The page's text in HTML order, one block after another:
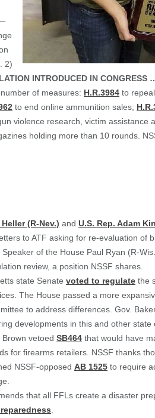
2)
INTRODUCED IN CONGRESS
of measures: H.R.3984 to
to end online ammunition sales;
violence research, victim assistance
holding more than 10 rounds.
(R-Nev.) and U.S. Rep. Adam
to ATF asking for re-evaluation of
of the House Paul Ryan (R-
review, a position NSSF shares.
state Senate voted to regulate the
The House passed a more
to address differences. Gov.
developments in this and other state
vetoed SB464 that would have
for firearms retailers. NSSF thanks
NSSF-opposed AB 1525 to require
that all FFLs create a disaster
.